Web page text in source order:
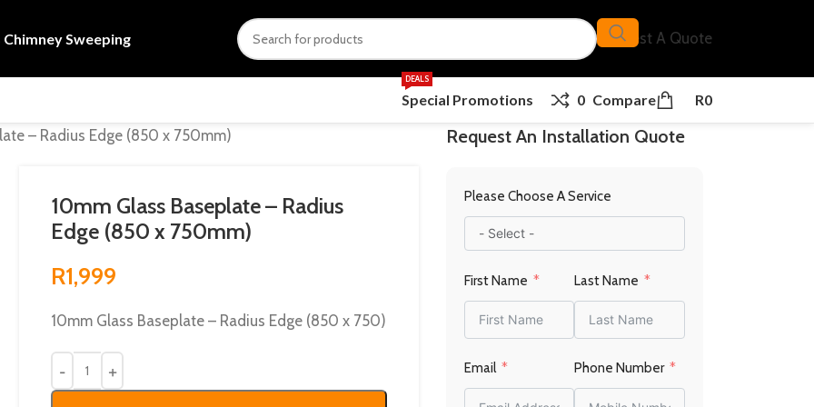
Chimney Sweeping Request A Quote
Special Promotions
DEALS
0 Compare R0
– Radius Edge (850 x 750mm)
10mm Glass Baseplate – Radius
Edge (850 x 750mm)
R1,999
10mm Glass Baseplate – Radius Edge (850 x 750)
Request An Installation Quote
Please Choose A Service
First Name Last Name
Email Phone Number